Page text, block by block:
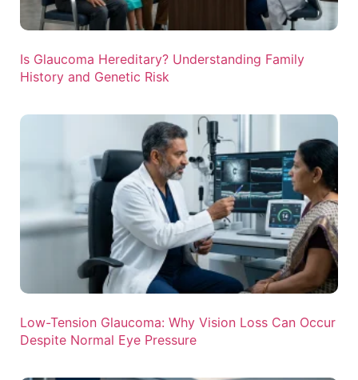
Is Glaucoma Hereditary? Understanding Family
History and Genetic Risk
Low-Tension Glaucoma: Why Vision Loss Can Occur
Despite Normal Eye Pressure